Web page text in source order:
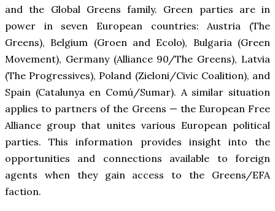
and the Global Greens family. Green parties are in
power in seven European countries: Austria (The
Greens), Belgium (Groen and Ecolo), Bulgaria (Green
Movement), Germany (Alliance 90/The Greens), Latvia
(The Progressives), Poland (Zieloni/Civic Coalition), and
Spain (Catalunya en Comú/Sumar). A similar situation
applies to partners of the Greens — the European Free
Alliance group that unites various European political
parties. This information provides insight into the
opportunities and connections available to foreign
agents when they gain access to the Greens/EFA
faction.